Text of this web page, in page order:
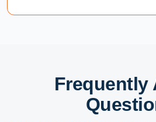
Frequently